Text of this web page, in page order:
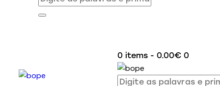
0 items - 0.00€ 0